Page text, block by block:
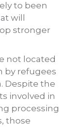
to been
will
stronger
not located
by refugees
Despite the
involved in
processing
those